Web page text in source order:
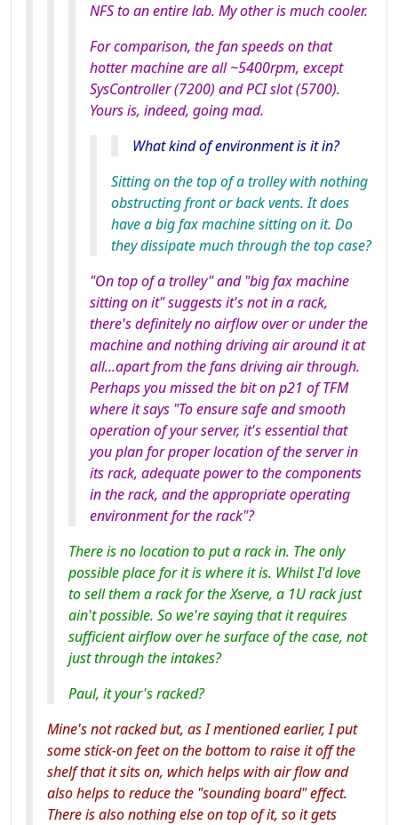
NFS to an entire lab. My other is much cooler.
For comparison, the fan speeds on that
hotter machine are all ~5400rpm, except
SysController (7200) and PCI slot (5700).
Yours is, indeed, going mad.
What kind of environment is it in?
Sitting on the top of a trolley with nothing
obstructing front or back vents. It does
have a big fax machine sitting on it. Do
they dissipate much through the top case?
"On top of a trolley" and "big fax machine
sitting on it" suggests it's not in a rack,
there's definitely no airflow over or under the
machine and nothing driving air around it at
all...apart from the fans driving air through.
Perhaps you missed the bit on p21 of TFM
where it says "To ensure safe and smooth
operation of your server, it's essential that
you plan for proper location of the server in
its rack, adequate power to the components
in the rack, and the appropriate operating
environment for the rack"?
There is no location to put a rack in. The only
possible place for it is where it is. Whilst I'd love
to sell them a rack for the Xserve, a 1U rack just
ain't possible. So we're saying that it requires
sufficient airflow over he surface of the case, not
just through the intakes?
Paul, it your's racked?
Mine's not racked but, as I mentioned earlier, I put
some stick-on feet on the bottom to raise it off the
shelf that it sits on, which helps with air flow and
also helps to reduce the "sounding board" effect.
There is also nothing else on top of it, so it gets